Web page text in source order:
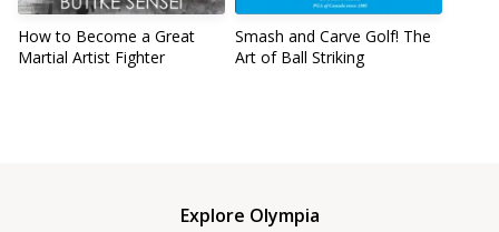
How to Become a Great
Martial Artist Fighter
Smash and Carve Golf! The
Art of Ball Striking
Explore Olympia